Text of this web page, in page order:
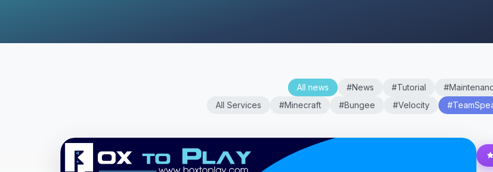
All news #News #Tutorial
All Services
#Minecraft #Bungee #Velocity